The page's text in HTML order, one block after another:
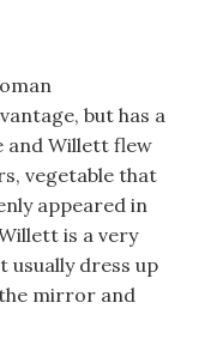
but has a
and Willett flew
vegetable that
appeared in
is a very
usually dress up
mirror and